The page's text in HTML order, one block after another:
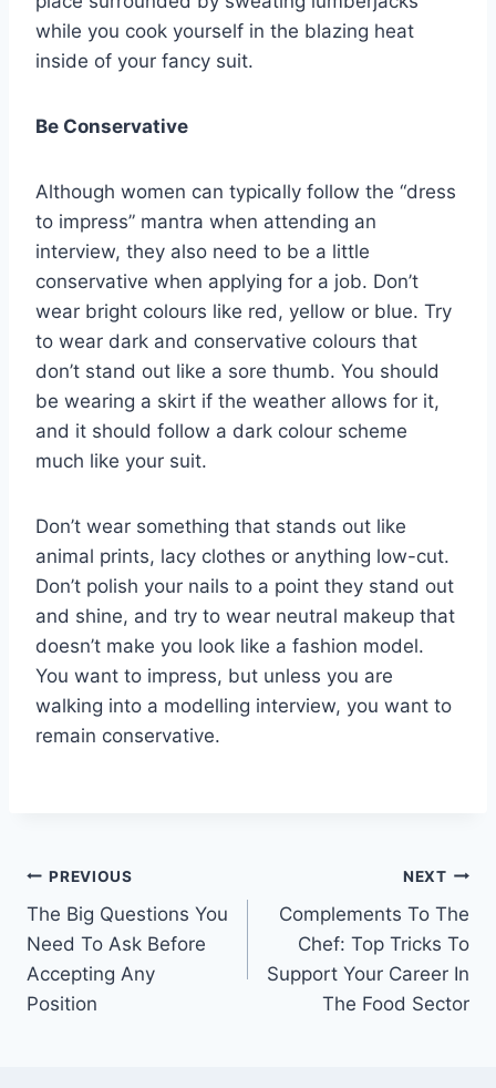
while you cook yourself in the blazing heat
inside of your fancy suit.
Be Conservative
Although women can typically follow the “dress
to impress” mantra when attending an
interview, they also need to be a little
conservative when applying for a job. Don’t
wear bright colours like red, yellow or blue. Try
to wear dark and conservative colours that
don’t stand out like a sore thumb. You should
be wearing a skirt if the weather allows for it,
and it should follow a dark colour scheme
much like your suit.
Don’t wear something that stands out like
animal prints, lacy clothes or anything low-cut.
Don’t polish your nails to a point they stand out
and shine, and try to wear neutral makeup that
doesn’t make you look like a fashion model.
You want to impress, but unless you are
walking into a modelling interview, you want to
remain conservative.
Post
navigation
PREVIOUS
The Big Questions You
Need To Ask Before
Accepting Any
Position
NEXT
Complements To The
Chef: Top Tricks To
Support Your Career In
The Food Sector